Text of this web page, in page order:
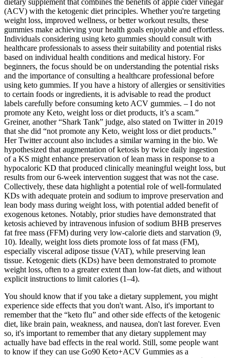
dietary supplement that combines the benefits of apple cider vinegar
(ACV) with the ketogenic diet principles. Whether you're targeting
weight loss, improved wellness, or better workout results, these
gummies make achieving your health goals enjoyable and effortless.
Individuals considering using keto gummies should consult with
healthcare professionals to assess their suitability and potential risks
based on individual health conditions and medical history. For
beginners, the focus should be on understanding the potential risks
and the importance of consulting a healthcare professional before
using keto gummies. If you have a history of allergies or sensitivities
to certain foods or ingredients, it is advisable to read the product
labels carefully before consuming keto ACV gummies. – I do not
promote any Keto, weight loss or diet products, it’s a scam.”
Greiner, another “Shark Tank” judge, also stated on Twitter in 2019
that she did “not promote any Keto, weight loss or diet products.”
Her Twitter account also includes a similar warning in the bio. We
hypothesized that augmentation of ketosis by twice daily ingestion
of a KS might enhance preservation of lean mass in response to a
hypocaloric KD that produced clinically meaningful weight loss, but
results from our 6-week intervention suggest that was not the case.
Collectively, these data highlight a potential role of well-formulated
KDs with adequate protein and sodium to improve preservation and
lean body mass during weight loss, with potential added benefit of
exogenous ketones. Notably, prior studies have demonstrated that
ketosis achieved by intravenous infusion of sodium BHB preserves
fat free mass (FFM) during very low-calorie diets and starvation (9,
10). Ideally, weight loss diets promote loss of fat mass (FM),
especially visceral adipose tissue (VAT), while preserving lean
tissue. Ketogenic diets (KDs) have been demonstrated to promote
weight loss, often to a greater extent than low-fat diets, and without
explicit instructions to limit calories (1–4).
You should know that if you take a dietary supplement, you might
experience side effects that you don't want. Also, it's important to
remember that the “keto flu” and other side effects of the ketogenic
diet, like brain pain, weakness, and nausea, don't last forever. Even
so, it's important to remember that any dietary supplement may
actually have bad effects in the real world. Still, some people want
to know if they can use Go90 Keto+ACV Gummies as a